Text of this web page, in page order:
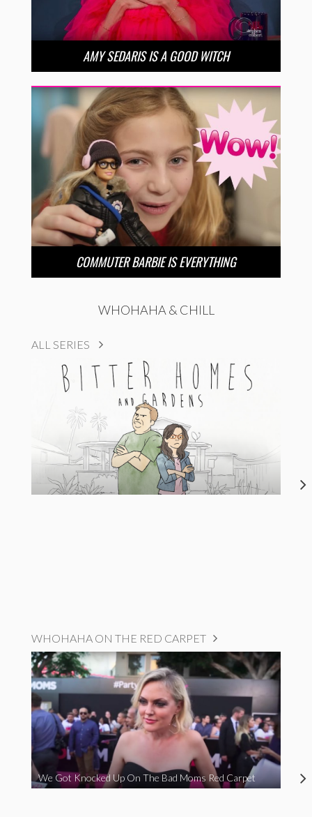
AMY SEDARIS IS A GOOD WITCH
COMMUTER BARBIE IS EVERYTHING
WHOHAHA & CHILL
ALL SERIES
WHOHAHA ON THE RED CARPET
We Got Knocked Up On The Bad Moms Red Carpet